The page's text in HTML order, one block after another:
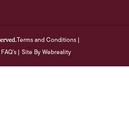
Terms and Conditions |
FAQ's | Site By Webreality